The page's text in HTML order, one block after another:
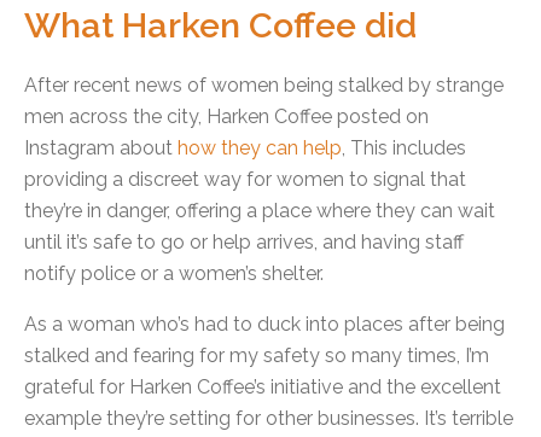
What Harken Coffee did
After recent news of women being stalked by strange
men across the city, Harken Coffee posted on
Instagram about how they can help, This includes
providing a discreet way for women to signal that
they’re in danger, offering a place where they can wait
until it’s safe to go or help arrives, and having staff
notify police or a women’s shelter.
As a woman who’s had to duck into places after being
stalked and fearing for my safety so many times, I’m
grateful for Harken Coffee’s initiative and the excellent
example they’re setting for other businesses. It’s terrible